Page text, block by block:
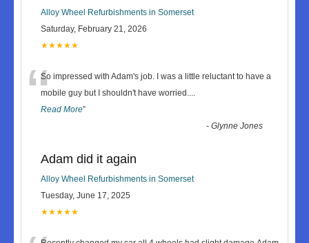
Alloy Wheel Refurbishments in Somerset
Saturday, February 21, 2026
★★★★★
“So impressed with Adam's job. I was a little reluctant to have a
mobile guy but I shouldn't have worried....
Read More”
-Glynne Jones
Adam did it again
Alloy Wheel Refurbishments in Somerset
Tuesday, June 17, 2025
★★★★★